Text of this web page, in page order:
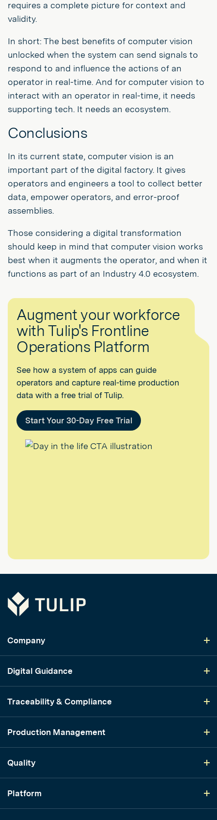
requires a complete picture for context and
validity.
In short: The best benefits of computer vision
unlocked when the system can send signals to
respond to and influence the actions of an
operator in real-time. And for computer vision to
interact with an operator in real-time, it needs
supporting tech. It needs an ecosystem.
Conclusions
In its current state, computer vision is an
important part of the digital factory. It gives
operators and engineers a tool to collect better
data, empower operators, and error-proof
assemblies.
Those considering a digital transformation
should keep in mind that computer vision works
best when it augments the operator, and when it
functions as part of an Industry 4.0 ecosystem.
Augment your workforce
with Tulip's Frontline
Operations Platform
See how a system of apps can guide
operators and capture real-time production
data with a free trial of Tulip.
Start Your 30-Day Free Trial
Tulip
Company
Digital Guidance
Traceability & Compliance
Production Management
Quality
Platform